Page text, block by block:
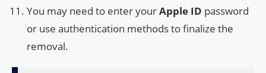
You may need to enter yourApple ID password
or use authentication methods to finalize the
removal.